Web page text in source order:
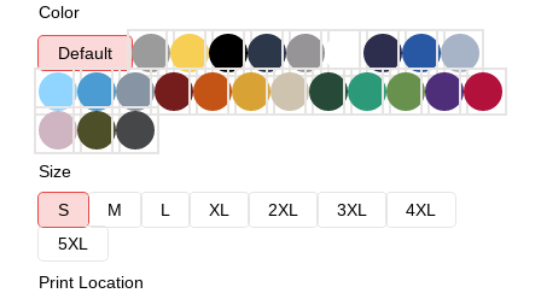
Color
Default
Size
S
M L XL 2XL 3XL
4XL
5XL
Print Location